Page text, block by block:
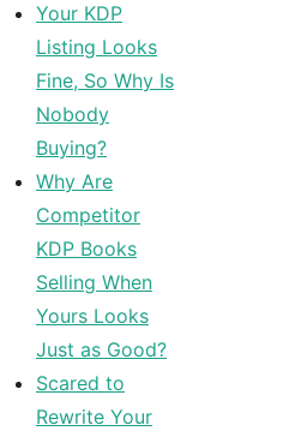
Your KDP
Listing Looks
Fine, So Why Is
Nobody
Buying?
Why Are
Competitor
KDP Books
Selling When
Yours Looks
Just as Good?
Scared to
Rewrite Your